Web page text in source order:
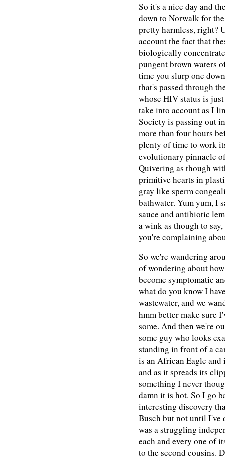
So it's a nice day and
down to Norwalk for
pretty harmless, right?
account the fact that
biologically
pungent brown waters
time you slurp one
that's passed through
whose HIV status is
take into account as I
Society is passing out
more than four hours
plenty of time to work
evolutionary pinnacle
Quivering as though
primitive hearts in
gray like sperm
bathwater. Yum yum, I
sauce and antibiotic
a wink as though to
you're complaining
So we're wandering
of wondering about
become symptomatic
what do you know I
wastewater, and we
hmm better make sure
some. And then we're
some guy who looks
standing in front of a
is an African Eagle and
and as it spreads its
something I never
damn it is hot. So I go
interesting discovery
Busch but not until I've
was a struggling
each and every one of
to the second cousins.